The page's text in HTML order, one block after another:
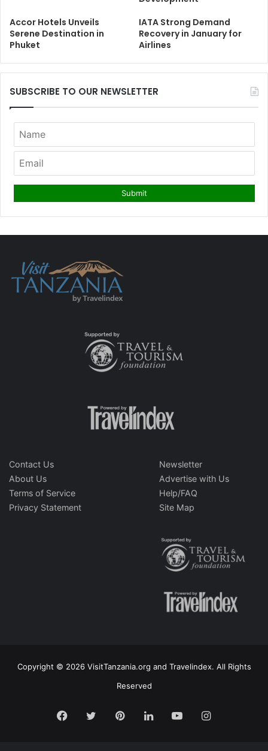
Accor Hotels Unveils
Serene Destination in
Phuket
IATA Strong Demand
Recovery in January for
Airlines
SUBSCRIBE TO OUR NEWSLETTER
Contact Us
About Us
Terms of Service
Privacy Statement
Newsletter
Advertise with Us
Help/FAQ
Site Map
Copyright © 2026 VisitTanzania.org and Travelindex. All Rights
Reserved
Facebook
TwitterPinterestLinkedInYouTubeInstagram